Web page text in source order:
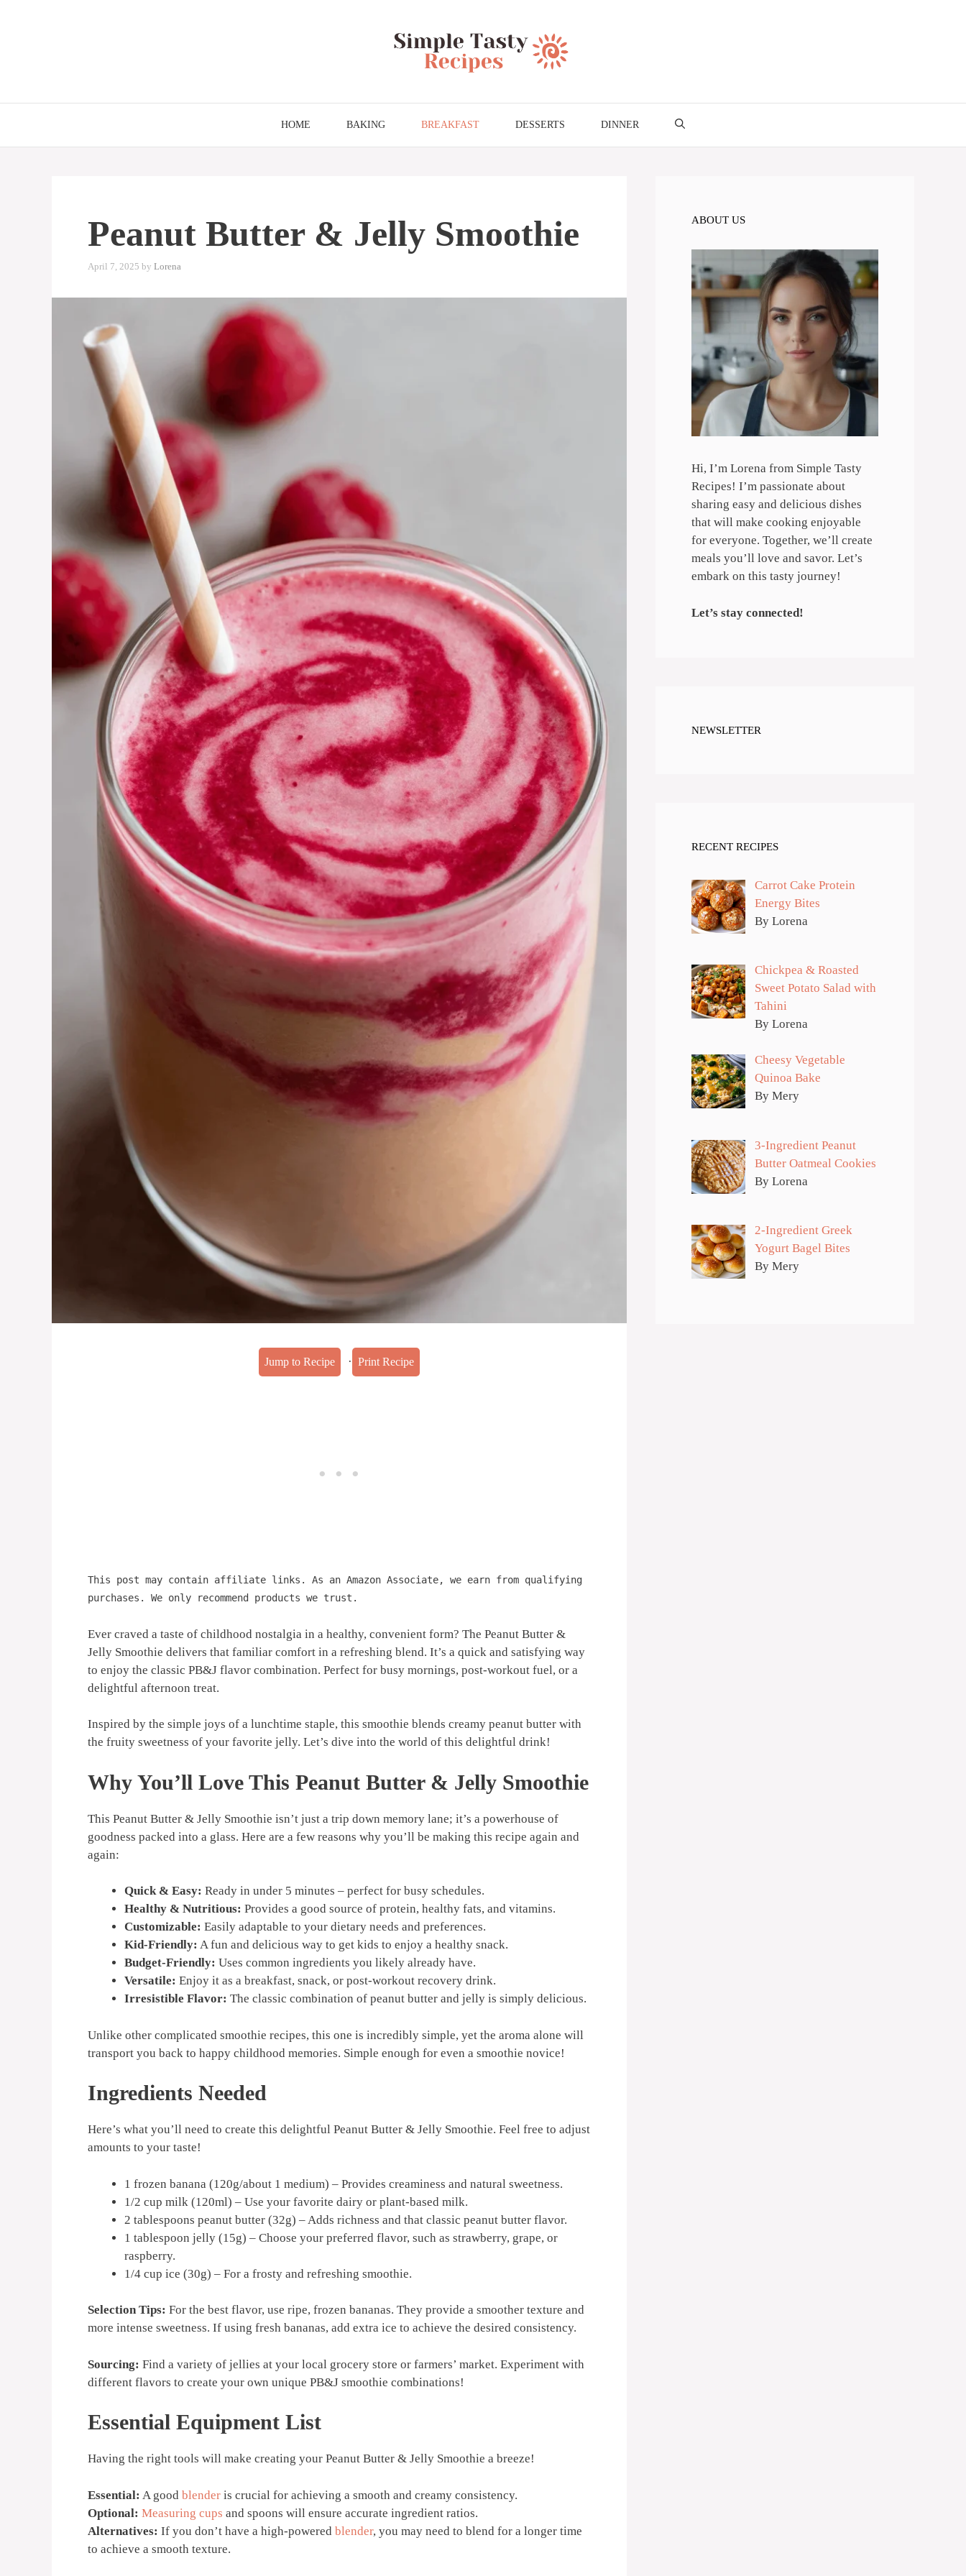
HOME BAKING BREAKFAST DESSERTS DINNER
Peanut Butter & Jelly Smoothie
April 7, 2025 by Lorena
Jump to Recipe · Print Recipe
This post may contain affiliate links. As an Amazon Associate, we earn from qualifying
purchases. We only recommend products we trust.
Ever craved a taste of childhood nostalgia in a healthy, convenient form? The Peanut Butter &
Jelly Smoothie delivers that familiar comfort in a refreshing blend. It’s a quick and satisfying way
to enjoy the classic PB&J flavor combination. Perfect for busy mornings, post-workout fuel, or a
delightful afternoon treat.
Inspired by the simple joys of a lunchtime staple, this smoothie blends creamy peanut butter with
the fruity sweetness of your favorite jelly. Let’s dive into the world of this delightful drink!
Why You’ll Love This Peanut Butter & Jelly Smoothie
This Peanut Butter & Jelly Smoothie isn’t just a trip down memory lane; it’s a powerhouse of
goodness packed into a glass. Here are a few reasons why you’ll be making this recipe again and
again:
Quick & Easy: Ready in under 5 minutes – perfect for busy schedules.
Healthy & Nutritious: Provides a good source of protein, healthy fats, and vitamins.
Customizable: Easily adaptable to your dietary needs and preferences.
Kid-Friendly: A fun and delicious way to get kids to enjoy a healthy snack.
Budget-Friendly: Uses common ingredients you likely already have.
Versatile: Enjoy it as a breakfast, snack, or post-workout recovery drink.
Irresistible Flavor: The classic combination of peanut butter and jelly is simply delicious.
Unlike other complicated smoothie recipes, this one is incredibly simple, yet the aroma alone will
transport you back to happy childhood memories. Simple enough for even a smoothie novice!
Ingredients Needed
Here’s what you’ll need to create this delightful Peanut Butter & Jelly Smoothie. Feel free to adjust
amounts to your taste!
1 frozen banana (120g/about 1 medium) – Provides creaminess and natural sweetness.
1/2 cup milk (120ml) – Use your favorite dairy or plant-based milk.
2 tablespoons peanut butter (32g) – Adds richness and that classic peanut butter flavor.
1 tablespoon jelly (15g) – Choose your preferred flavor, such as strawberry, grape, or
raspberry.
1/4 cup ice (30g) – For a frosty and refreshing smoothie.
Selection Tips: For the best flavor, use ripe, frozen bananas. They provide a smoother texture and
more intense sweetness. If using fresh bananas, add extra ice to achieve the desired consistency.
Sourcing: Find a variety of jellies at your local grocery store or farmers’ market. Experiment with
different flavors to create your own unique PB&J smoothie combinations!
Essential Equipment List
Having the right tools will make creating your Peanut Butter & Jelly Smoothie a breeze!
Essential: A good blender is crucial for achieving a smooth and creamy consistency.
Optional: Measuring cups and spoons will ensure accurate ingredient ratios.
Alternatives: If you don’t have a high-powered blender, you may need to blend for a longer time
to achieve a smooth texture.
ABOUT US
Hi, I’m Lorena from Simple Tasty
Recipes! I’m passionate about
sharing easy and delicious dishes
that will make cooking enjoyable
for everyone. Together, we’ll create
meals you’ll love and savor. Let’s
embark on this tasty journey!
Let’s stay connected!
NEWSLETTER
RECENT RECIPES
Carrot Cake Protein
Energy Bites
By Lorena
Chickpea & Roasted
Sweet Potato Salad with
Tahini
By Lorena
Cheesy Vegetable
Quinoa Bake
By Mery
3-Ingredient Peanut
Butter Oatmeal Cookies
By Lorena
2-Ingredient Greek
Yogurt Bagel Bites
By Mery